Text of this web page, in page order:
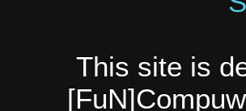
This site is